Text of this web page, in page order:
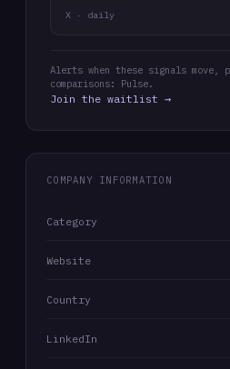
X · daily
Alerts when these signals move,
comparisons: Pulse.
Join the waitlist →
COMPANY INFORMATION
Category
Website
Country
LinkedIn